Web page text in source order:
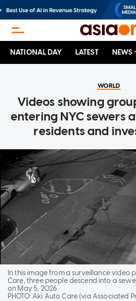
NATIONAL DAY LATEST NEWS
WORLD
Videos showing
entering NYC sewers
residents and
In this image from a surveillance video
Care, three people descend into a
on May 5, 2026.
PHOTO:Aki Auto Care (via Associated